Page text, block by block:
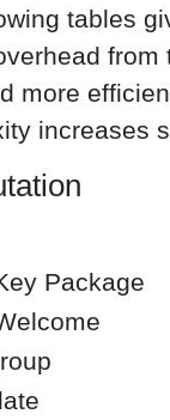
tables
more
increases
Package